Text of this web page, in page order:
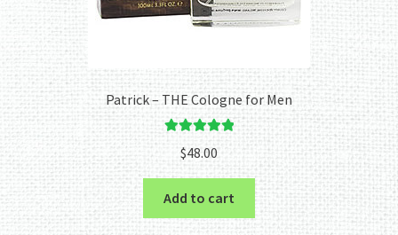
Patrick – THE Cologne for Men
5.00
out of 5
$48.00
Add to cart